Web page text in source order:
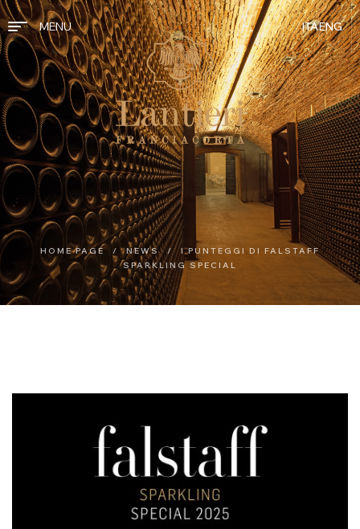
MENU ITAENG
HOME PAGE / NEWS /
I PUNTEGGI DI FALSTAFF
SPARKLING SPECIAL